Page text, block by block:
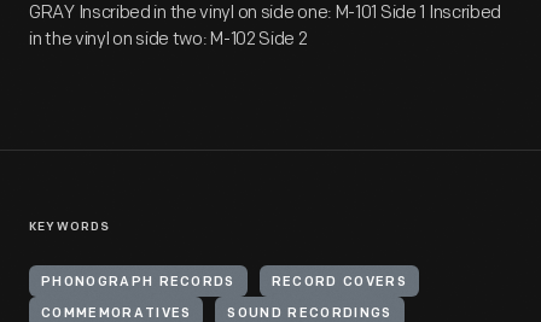
GRAY Inscribed in the vinyl on side one: M-101 Side 1 Inscribed
in the vinyl on side two: M-102 Side 2
KEYWORDS
PHONOGRAPH RECORDS RECORD COVERS
COMMEMORATIVES SOUND RECORDINGS